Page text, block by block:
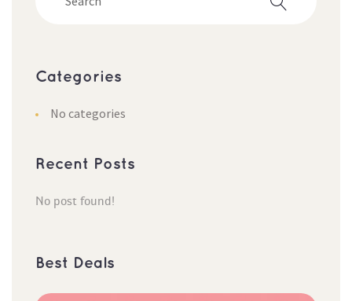
Categorie
No categorie
Recent Post
No post found!
Best Deal